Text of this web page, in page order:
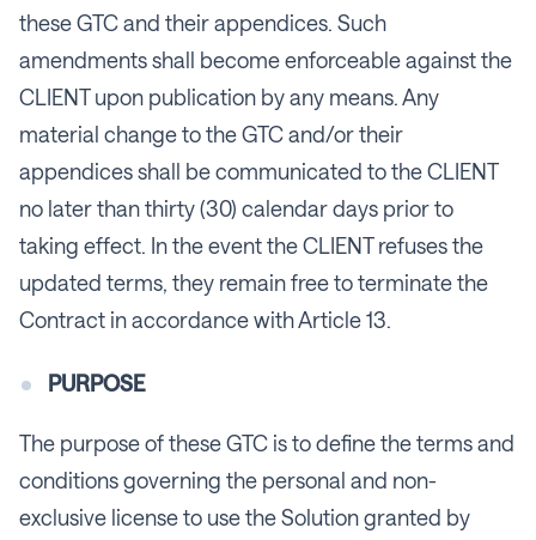
these GTC and their appendices. Such
amendments shall become enforceable against the
CLIENT upon publication by any means. Any
material change to the GTC and/or their
appendices shall be communicated to the CLIENT
no later than thirty (30) calendar days prior to
taking effect. In the event the CLIENT refuses the
updated terms, they remain free to terminate the
Contract in accordance with Article 13.
PURPOSE
The purpose of these GTC is to define the terms and
conditions governing the personal and non-
exclusive license to use the Solution granted by